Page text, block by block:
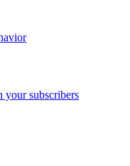
your subscribers